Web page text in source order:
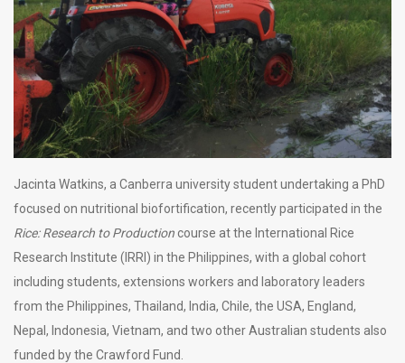
Jacinta Watkins, a Canberra university student undertaking a PhD
focused on nutritional biofortification, recently participated in the
Rice: Research to Productioncourse at the International Rice
Research Institute (IRRI) in the Philippines, with a global cohort
including students, extensions workers and laboratory leaders
from the Philippines, Thailand, India, Chile, the USA, England,
Nepal, Indonesia, Vietnam, and two other Australian students also
funded by the Crawford Fund.